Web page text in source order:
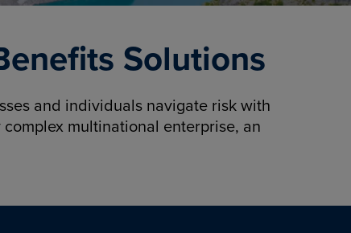
Solutions
and individuals navigate risk with
multinational enterprise, an